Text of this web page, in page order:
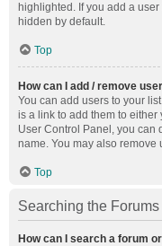
highlighted. If you add a
hidden by default.
Top
How can I add / remove
You can add users to your
is a link to add them to either
User Control Panel, you can
name. You may also remove
Top
Searching the Forums
How can I search a forum